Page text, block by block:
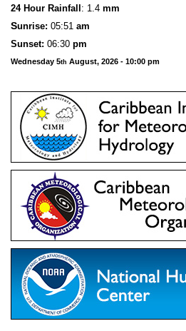
24 Hour Rainfall : 1.4 mm
Sunrise: 05:51 am
Sunset: 06:30 pm
Wednesday 5th August, 2026 - 10:00 pm